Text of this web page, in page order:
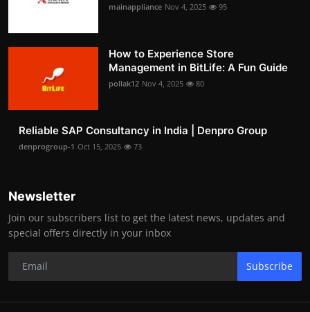
mainappliance Nov 4, 2025 95
How to Experience Store
Management in BitLife: A Fun Guide
pollak12 Nov 4, 2025 80
Reliable SAP Consultancy in India | Denpro Group
denprogroup-1 Oct 15, 2025 73
Newsletter
Join our subscribers list to get the latest news, updates and
special offers directly in your inbox
Subscribe